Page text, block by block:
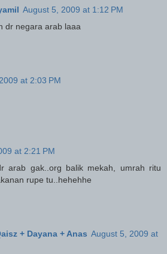
August 5, 2009 at 1:12 PM
dr negara arab laaa
at 2:03 PM
at 2:21 PM
arab gak..org balik mekah, umrah ritu
rupe tu..hehehhe
+ Dayana + Anas August 5, 2009 at